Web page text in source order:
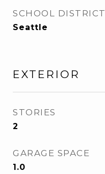
SCHOOL DISTRICT
Seattle
EXTERIOR
STORIES
2
GARAGE SPACE
1.0